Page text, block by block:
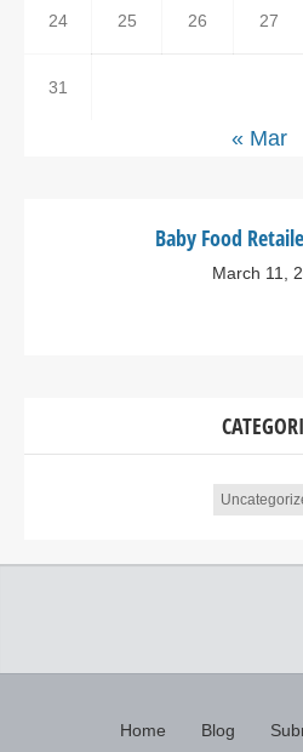
24 25 26 27
31
« Mar
Baby Food
March 11,
Home Blog